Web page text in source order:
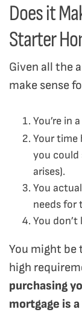
Does it
Starter
Given all the
make sense
You’re in
Your time
you could
arises).
You
needs for
You
You might be
high
purchasing
mortgage is